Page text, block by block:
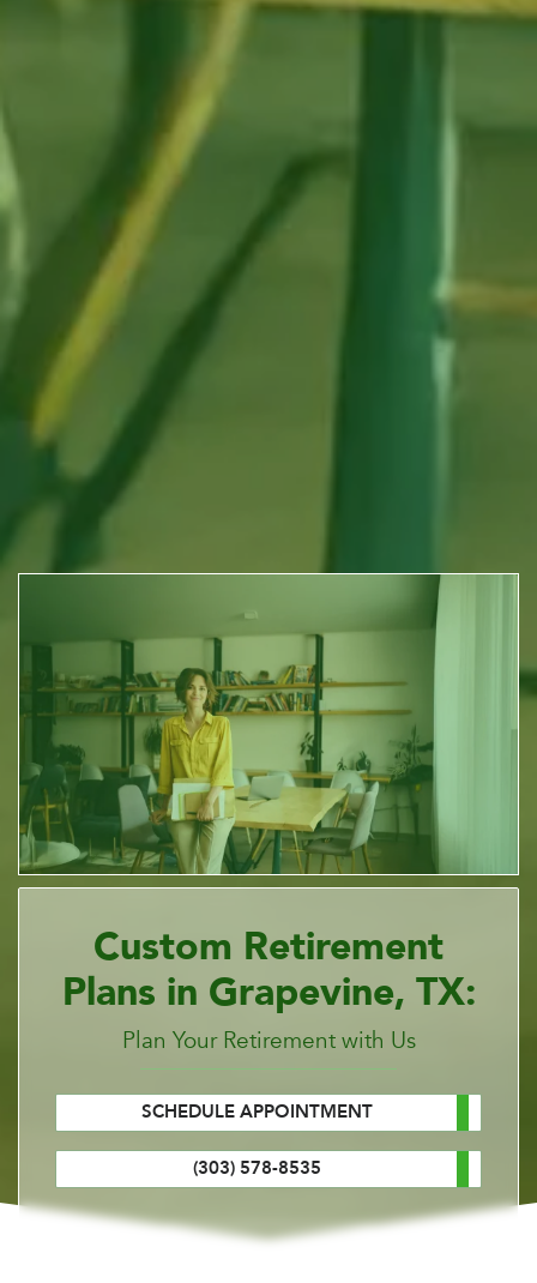
Custom Retirement
Plans in Grapevine, TX:
Plan Your Retirement with Us
SCHEDULE APPOINTMENT
(303) 578-8535